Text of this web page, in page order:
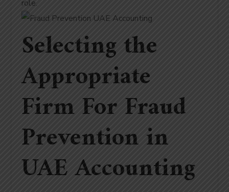
role.
Selecting the
Appropriate
Firm For Fraud
Prevention in
UAE Accounting